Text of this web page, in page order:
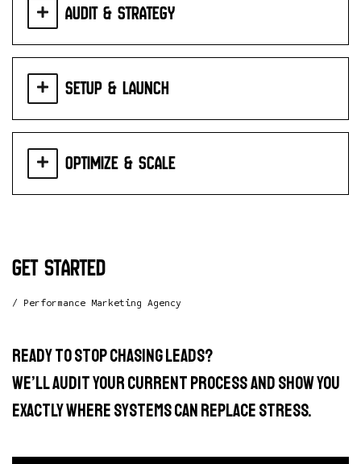
Audit & Strategy
Setup & Launch
Optimize & Scale
get started
/ Performance Marketing Agency
Ready to stop chasing leads?
We’ll audit your current process and show you
exactly where systems can replace stress.